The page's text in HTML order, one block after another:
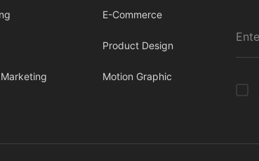
E-Commerce
Product Design
Motion Graphic